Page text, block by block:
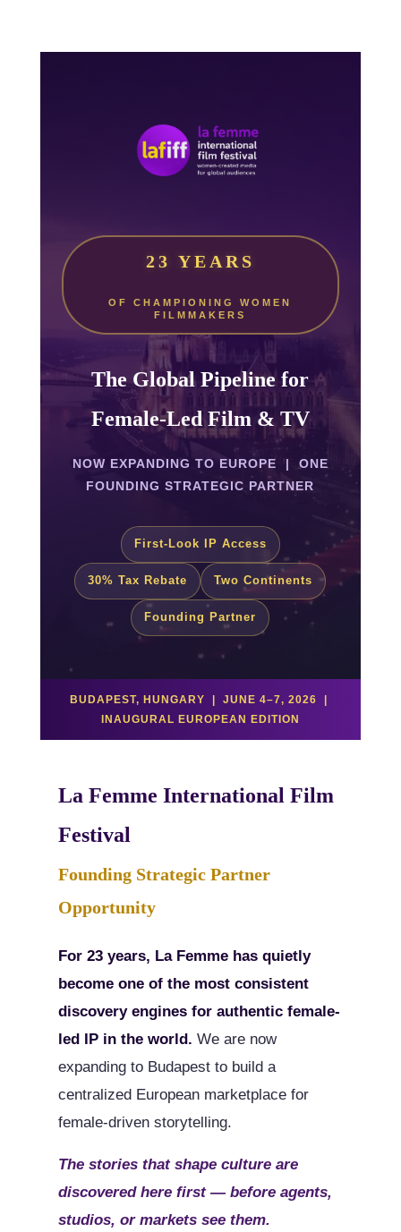
23 YEARS
OF CHAMPIONING WOMEN
FILMMAKERS
The Global Pipeline for
Female-Led Film & TV
NOW EXPANDING TO EUROPE | ONE
FOUNDING STRATEGIC PARTNER
First-Look IP Access
30% Tax Rebate Two Continents
Founding Partner
BUDAPEST, HUNGARY | JUNE 4–7, 2026 |
INAUGURAL EUROPEAN EDITION
La Femme International Film
Festival
Founding Strategic Partner
Opportunity
For 23 years, La Femme has quietly
become one of the most consistent
discovery engines for authentic female-
led IP in the world. We are now
expanding to Budapest to build a
centralized European marketplace for
female-driven storytelling.
The stories that shape culture are
discovered here first — before agents,
studios, or markets see them.